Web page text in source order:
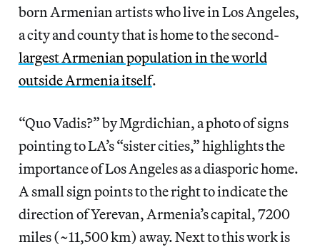
born Armenian artists who live in Los Angeles,
a city and county that is home to the second-
largest Armenian population in the world
outside Armenia itself.
“Quo Vadis?” by Mgrdichian, a photo of signs
pointing to LA’s “sister cities,” highlights the
importance of Los Angeles as a diasporic home.
A small sign points to the right to indicate the
direction of Yerevan, Armenia’s capital, 7200
miles (~11,500 km) away. Next to this work is